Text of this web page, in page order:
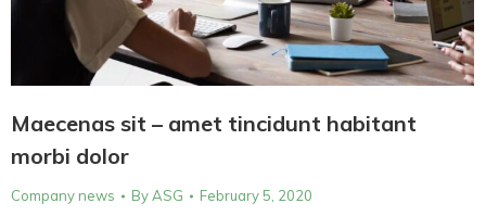
Maecenas sit – amet tincidunt habitant
morbi dolor
Company news ByASG February 5, 2020